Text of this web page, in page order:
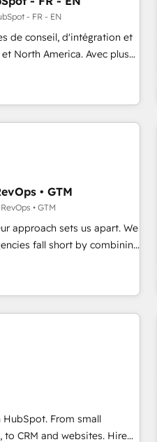
- 8
HIPAA-compliance
- FR - EN
de conseil, d'intégration et
North America. Avec plus
Growth, Revops,
With over 115 experts in
revops, CRM and webdesign
• GTM
• GTM
sets us apart. We
fall short by combining
to solve the right
with both HubSpot and
in CRM
🌐 - Scale: Fastest
Hub: More
💻 - Migrations: We
From small
CRM and websites. Hire